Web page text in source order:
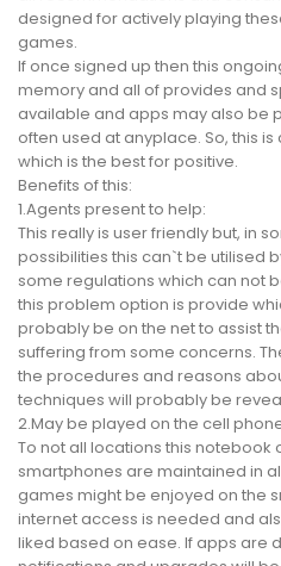
designed for actively playing
games.
If once signed up then this
memory and all of provides and
available and apps may also be
often used at anyplace. So, this
which is the best for positive.
Benefits of this:
1.Agents present to help:
This really is user friendly but, in
possibilities this can`t be utilised
some regulations which can not
this problem option is provide
probably be on the net to assist
suffering from some concerns.
the procedures and reasons
techniques will probably be
2.May be played on the cell
To not all locations this
smartphones are maintained in
games might be enjoyed on the
internet access is needed and
liked based on ease. If apps are